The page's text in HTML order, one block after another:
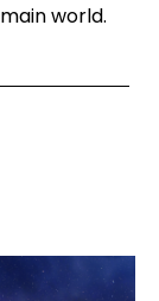
world.